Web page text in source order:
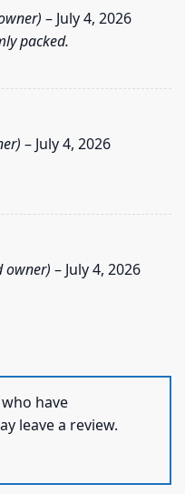
– July 4, 2026
packed.
– July 4, 2026
owner) – July 4, 2026
have
leave a review.